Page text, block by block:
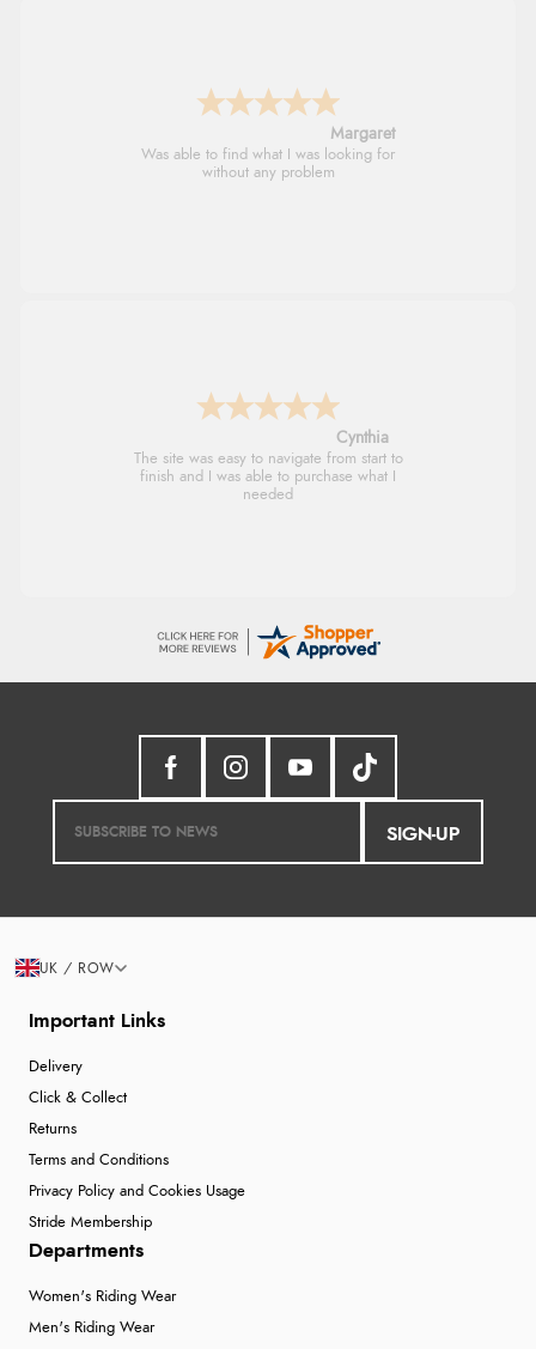
Alison
Always excellent serviec
Trevor
Very good
SIGN-UP
Important Links
Delivery
Click & Collect
Returns
Terms and Conditions
Privacy Policy and Cookies Usage
Stride Membership
Departments
Women's Riding Wear
Men's Riding Wear
UK / ROW